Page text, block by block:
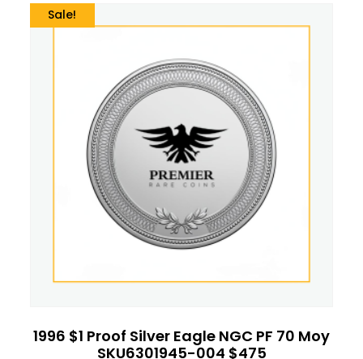
Sale!
1996 $1 Proof Silver Eagle NGC PF 70 Moy
SKU6301945-004 $475